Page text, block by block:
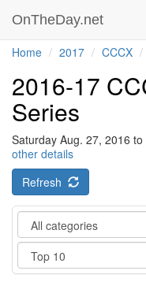
OnTheDay.net
Home 2017 CCCX
2016-17
Series
Saturday Aug. 27, 2016
other details
Refresh
Category
Show